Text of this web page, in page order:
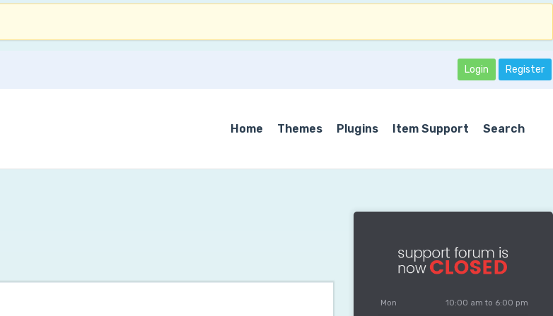
Login Register
Home Themes Plugins Item Support Search
Mon 10:00 am to 6:00 pm